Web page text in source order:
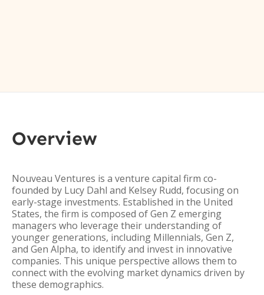
Overview
Nouveau Ventures is a venture capital firm co-
founded by Lucy Dahl and Kelsey Rudd, focusing on
early-stage investments. Established in the United
States, the firm is composed of Gen Z emerging
managers who leverage their understanding of
younger generations, including Millennials, Gen Z,
and Gen Alpha, to identify and invest in innovative
companies. This unique perspective allows them to
connect with the evolving market dynamics driven by
these demographics.